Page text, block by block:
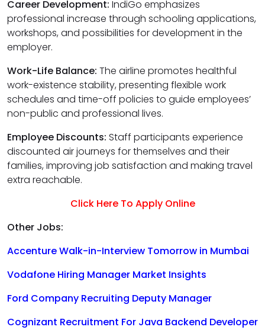
Career Development: IndiGo emphasizes
professional increase through schooling applications,
workshops, and possibilities for development in the
employer.
Work-Life Balance: The airline promotes healthful
work-existence stability, presenting flexible work
schedules and time-off policies to guide employees’
non-public and professional lives.
Employee Discounts: Staff participants experience
discounted air journeys for themselves and their
families, improving job satisfaction and making travel
extra reachable.
Click Here To Apply Online
Other Jobs:
Accenture Walk-in-Interview Tomorrow in Mumbai
Vodafone Hiring Manager Market Insights
Ford Company Recruiting Deputy Manager
Cognizant Recruitment For Java Backend Developer